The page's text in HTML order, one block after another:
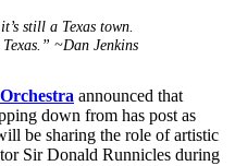
still a Texas town.
~Dan Jenkins
announced that
down from has post as
be sharing the role of artistic
Sir Donald Runnicles during